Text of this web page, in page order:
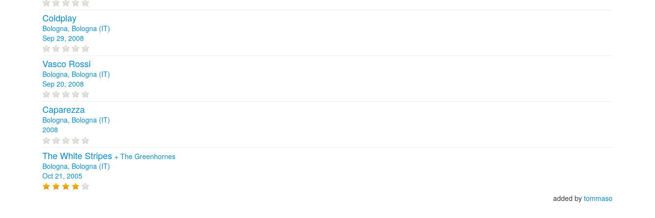
Coldplay
Bologna, Bologna (IT)
Sep 29, 2008
Vasco Rossi
Bologna, Bologna (IT)
Sep 20, 2008
Caparezza
Bologna, Bologna (IT)
2008
The White Stripes + The Greenhornes
Bologna, Bologna (IT)
Oct 21, 2005
added by tommaso